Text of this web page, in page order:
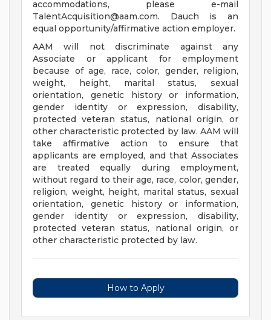
accommodations, please e-mail
TalentAcquisition@aam.com. Dauch is an
equal opportunity/affirmative action employer.
AAM will not discriminate against any
Associate or applicant for employment
because of age, race, color, gender, religion,
weight, height, marital status, sexual
orientation, genetic history or information,
gender identity or expression, disability,
protected veteran status, national origin, or
other characteristic protected by law. AAM will
take affirmative action to ensure that
applicants are employed, and that Associates
are treated equally during employment,
without regard to their age, race, color, gender,
religion, weight, height, marital status, sexual
orientation, genetic history or information,
gender identity or expression, disability,
protected veteran status, national origin, or
other characteristic protected by law.
How to Apply